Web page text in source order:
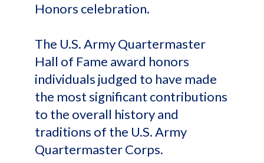
Honors celebration.
The U.S. Army Quartermaster
Hall of Fame award honors
individuals judged to have made
the most significant contributions
to the overall history and
traditions of the U.S. Army
Quartermaster Corps.